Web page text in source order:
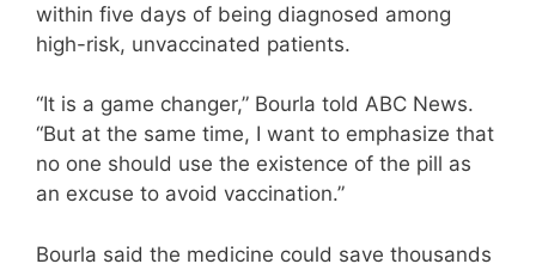
within five days of being diagnosed among
high-risk, unvaccinated patients.
“It is a game changer,” Bourla told ABC News.
“But at the same time, I want to emphasize that
no one should use the existence of the pill as
an excuse to avoid vaccination.”
Bourla said the medicine could save thousands